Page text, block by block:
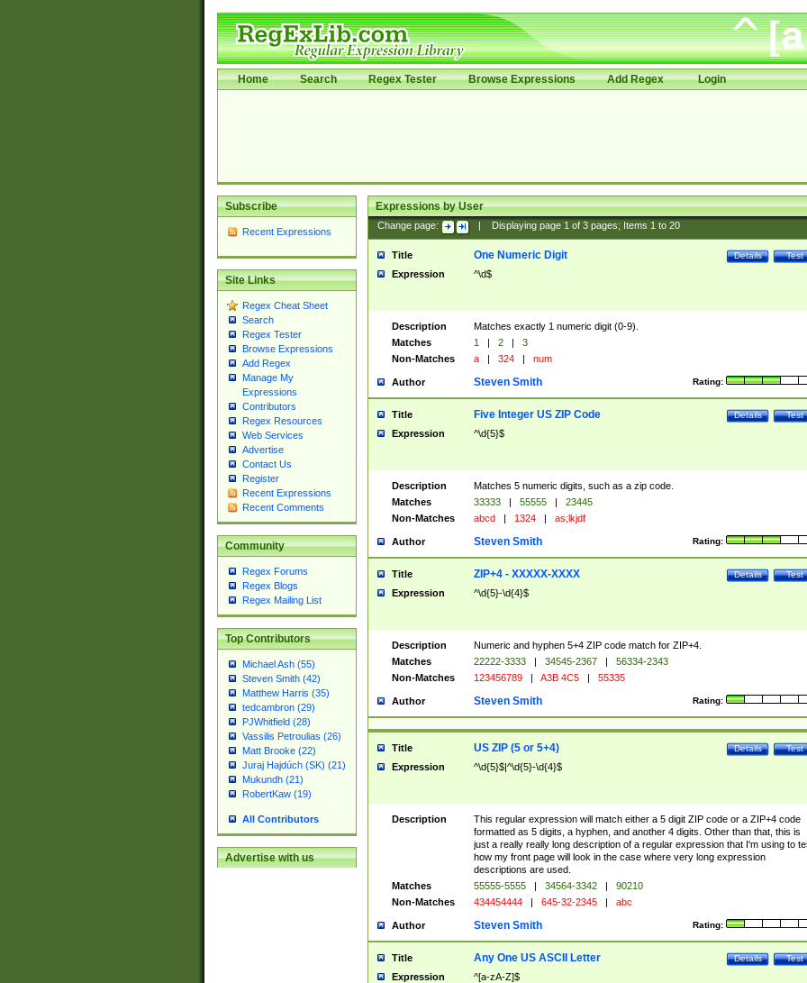
Home Search Regex Tester Browse Expressions Add Regex Login
Subscribe
Recent Expressions
Site Links
Regex Cheat Sheet
Search
Regex Tester
Browse Expressions
Add Regex
Manage My
Expressions
Contributors
Regex Resources
Web Services
Advertise
Contact Us
Register
Recent Expressions
Recent Comments
Community
Regex Forums
Regex Blogs
Regex Mailing List
Top Contributors
Michael Ash (55)
Steven Smith (42)
Matthew Harris (35)
tedcambron (29)
PJWhitfield (28)
Vassilis Petroulias (26)
Matt Brooke (22)
Juraj Hajdúch (SK) (21)
Mukundh (21)
RobertKaw (19)
All Contributors
Advertise with us
Expressions by User
Change page: Displaying page 1of 3pages; Items 1to 20
Title Test
Details
One Numeric Digit
Expression ^\d$
Description
Matches exactly 1 numeric digit (0-9).
Matches
1 | 2 |
3
Non-Matches
a | 324 | num
Author Rating:
Steven Smith
Title Test
Details
Five Integer US ZIP Code
Expression ^\d{5}$
Description
Matches 5 numeric digits, such as a zip code.
Matches
33333 | 55555 |
23445
Non-Matches
abcd | 1324 | as;lkjdf
Author Rating:
Steven Smith
Title Test
Details
ZIP+4 - XXXXX-XXXX
Expression ^\d{5}-\d{4}$
Description
Numeric and hyphen 5+4 ZIP code match for ZIP+4.
Matches
22222-3333 | 34545-2367 |
56334-2343
Non-Matches
123456789 | A3B 4C5 | 55335
Author Rating:
Steven Smith
Title Test
Details
US ZIP (5 or 5+4)
Expression ^\d{5}$|^\d{5}-\d{4}$
Description
This regular expression will match either a 5 digit ZIP code or a ZIP+4 code
formatted as 5 digits, a hyphen, and another 4 digits. Other than that, this is
just a really really long description of a regular expression that I'm using to
how my front page will look in the case where very long expression
descriptions are used.
Matches
55555-5555 | 34564-3342 |
90210
Non-Matches
434454444 | 645-32-2345 | abc
Author Rating:
Steven Smith
Title Test
Details
Any One US ASCII Letter
Expression ^[a-zA-Z]$